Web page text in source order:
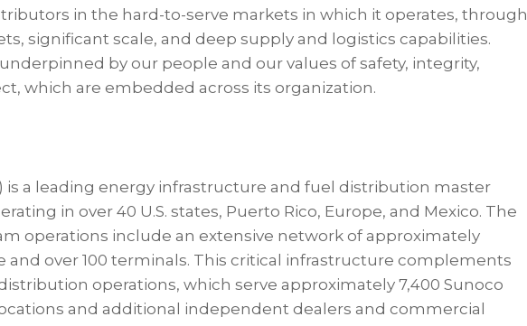
in the hard-to-serve markets in which it operates, through
significant scale, and deep supply and logistics capabilities.
underpinned by our people and our values of safety, integrity,
which are embedded across its organization.
is a leading energy infrastructure and fuel distribution master
in over 40 U.S. states, Puerto Rico, Europe, and Mexico. The
operations include an extensive network of approximately
and over 100 terminals. This critical infrastructure complements
operations, which serve approximately 7,400 Sunoco
and additional independent dealers and commercial